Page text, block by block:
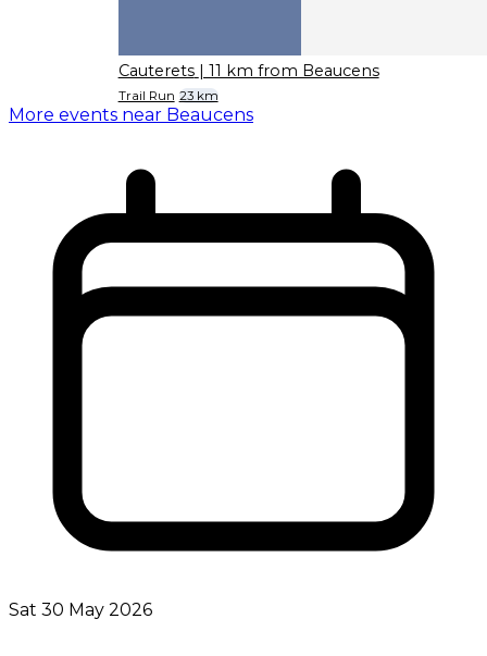
Cauterets | 11 km from Beaucens
Trail Run 23 km
More events near Beaucens
Sat 30 May 2026